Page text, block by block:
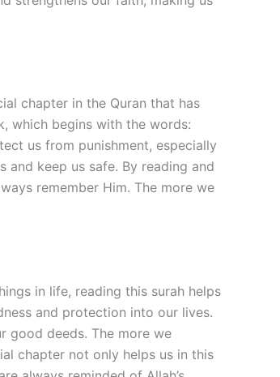
chapter in the Quran that has
which begins with the words:
us from punishment, especially
keep us safe. By reading and
remember Him. The more we
in life, reading this surah helps
and protection into our lives.
good deeds. The more we
chapter not only helps us in this